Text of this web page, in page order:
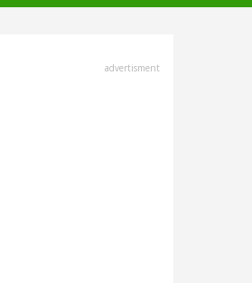
advertisment